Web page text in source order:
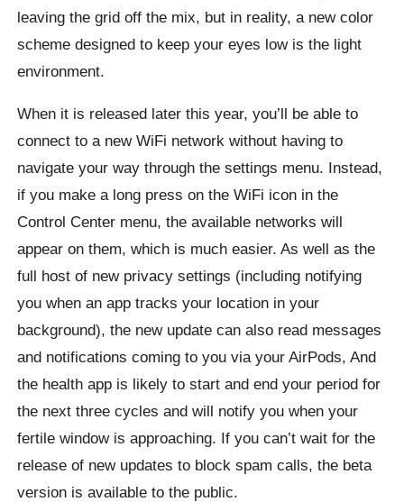
leaving the grid off the mix, but in reality, a new color
scheme designed to keep your eyes low is the light
environment.
When it is released later this year, you’ll be able to
connect to a new WiFi network without having to
navigate your way through the settings menu. Instead,
if you make a long press on the WiFi icon in the
Control Center menu, the available networks will
appear on them, which is much easier. As well as the
full host of new privacy settings (including notifying
you when an app tracks your location in your
background), the new update can also read messages
and notifications coming to you via your AirPods, And
the health app is likely to start and end your period for
the next three cycles and will notify you when your
fertile window is approaching. If you can’t wait for the
release of new updates to block spam calls, the beta
version is available to the public.